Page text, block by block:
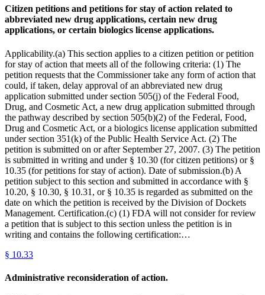
Citizen petitions and petitions for stay of action related to
abbreviated new drug applications, certain new drug
applications, or certain biologics license applications.
Applicability.(a) This section applies to a citizen petition or petition
for stay of action that meets all of the following criteria: (1) The
petition requests that the Commissioner take any form of action that
could, if taken, delay approval of an abbreviated new drug
application submitted under section 505(j) of the Federal Food,
Drug, and Cosmetic Act, a new drug application submitted through
the pathway described by section 505(b)(2) of the Federal, Food,
Drug and Cosmetic Act, or a biologics license application submitted
under section 351(k) of the Public Health Service Act. (2) The
petition is submitted on or after September 27, 2007. (3) The petition
is submitted in writing and under § 10.30 (for citizen petitions) or §
10.35 (for petitions for stay of action). Date of submission.(b) A
petition subject to this section and submitted in accordance with §
10.20, § 10.30, § 10.31, or § 10.35 is regarded as submitted on the
date on which the petition is received by the Division of Dockets
Management. Certification.(c) (1) FDA will not consider for review
a petition that is subject to this section unless the petition is in
writing and contains the following certification:…
§ 10.33
Administrative reconsideration of action.